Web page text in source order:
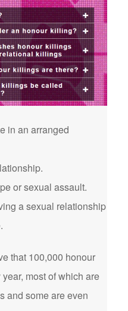
in an arranged
or sexual assault.
a sexual relationship
that 100,000 honour
most of which are
and some are even